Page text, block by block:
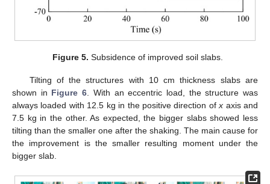
Figure 5. Subsidence of improved soil slabs.
Tilting of the structures with 10 cm thickness slabs are
shown in Figure 6 . With an eccentric load, the structure was
always loaded with 12.5 kg in the positive direction ofx axis and
7.5 kg in the other. As expected, the bigger slabs showed less
tilting than the smaller one after the shaking. The main cause for
the improvement is the smaller resulting moment under the
bigger slab.